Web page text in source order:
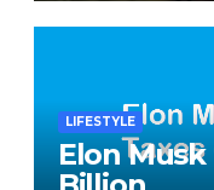
LIFESTYLE
Elon Musk